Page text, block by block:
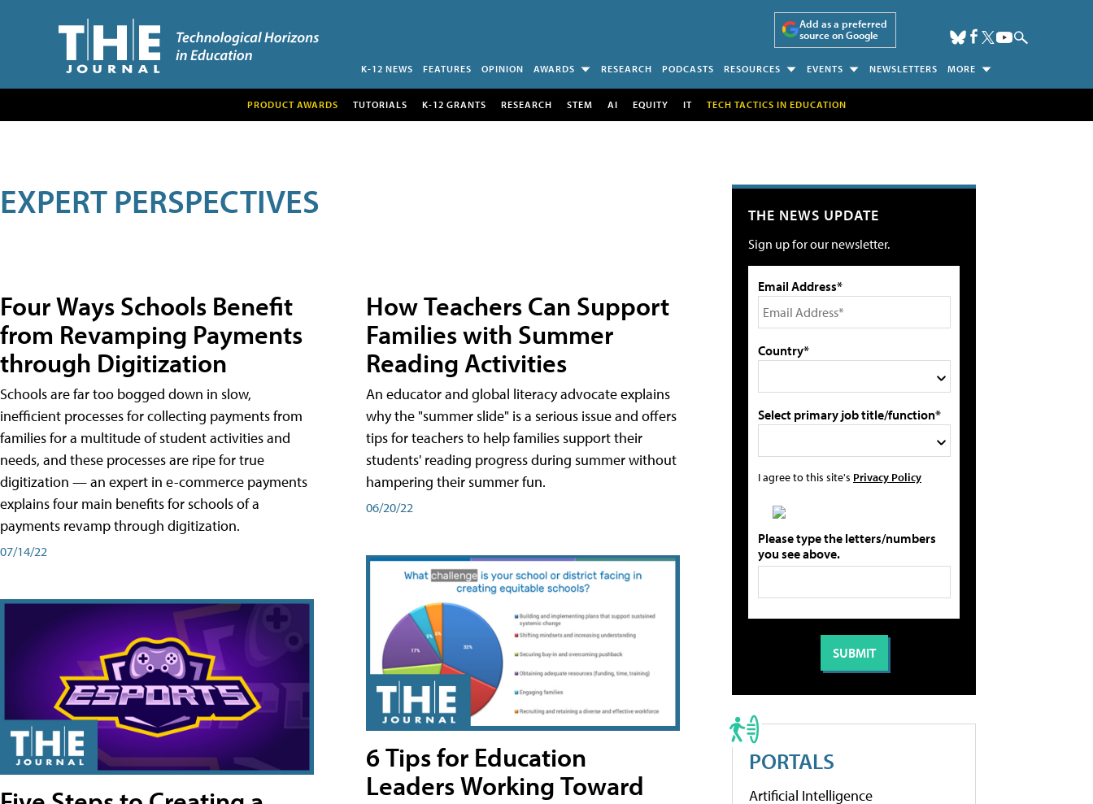
Add as a preferred
source on Google
K-12 NEWS FEATURES OPINION AWARDS RESEARCH PODCASTS RESOURCES EVENTS NEWSLETTERS MORE
PRODUCT AWARDS TUTORIALS K-12 GRANTS RESEARCH STEM AI EQUITY IT TECH TACTICS IN EDUCATION
EXPERT PERSPECTIVES
Four Ways Schools Benefit
from Revamping Payments
through Digitization
Schools are far too bogged down in slow,
inefficient processes for collecting payments from
families for a multitude of student activities and
needs, and these processes are ripe for true
digitization — an expert in e-commerce payments
explains four main benefits for schools of a
payments revamp through digitization.
07/14/22
How Teachers Can Support
Families with Summer
Reading Activities
An educator and global literacy advocate explains
why the "summer slide" is a serious issue and offers
tips for teachers to help families support their
students' reading progress during summer without
hampering their summer fun.
06/20/22
6 Tips for Education
Leaders Working Toward
THE NEWS UPDATE
Sign up for our newsletter.
Email Address*
Country*
Select primary job title/function*
I agree to this site's Privacy Policy
Please type the letters/numbers
you see above.
PORTALS
Artificial Intelligence